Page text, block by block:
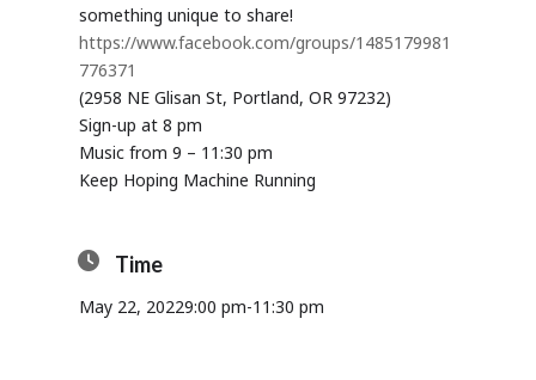
something unique to share!
https://www.facebook.com/groups/1485179981
776371
(2958 NE Glisan St, Portland, OR 97232)
Sign-up at 8 pm
Music from 9 – 11:30 pm
Keep Hoping Machine Running
Time
May 22, 20229:00 pm-11:30 pm